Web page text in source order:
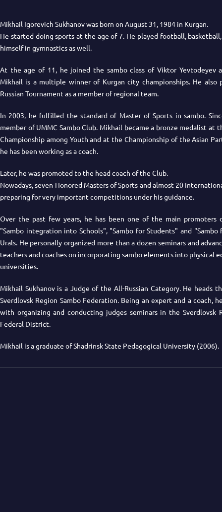
Mikhail Igorevich Sukhanov was born on August 31, 1984 in Kurgan.
He started doing sports at the age of 7. He played football,
himself in gymnastics as well.
At the age of 11, he joined the sambo class of Viktor Yevtodeyev
Mikhail is a multiple winner of Kurgan city championships. He
Russian Tournament as a member of regional team.
In 2003, he fulfilled the standard of Master of Sports in sambo.
member of UMMC Sambo Club. Mikhail became a bronze medalist at
Championship among Youth and at the Championship of the Asian
he has been working as a coach.
Later, he was promoted to the head coach of the Club.
Nowadays, seven Honored Masters of Sports and almost 20
preparing for very important competitions under his guidance.
Over the past few years, he has been one of the main promoters
"Sambo integration into Schools", "Sambo for Students" and
Urals. He personally organized more than a dozen seminars and
teachers and coaches on incorporating sambo elements into physical
universities.
Mikhail Sukhanov is a Judge of the All-Russian Category. He heads
Sverdlovsk Region Sambo Federation. Being an expert and a coach,
with organizing and conducting judges seminars in the Sverdlovsk
Federal District.
Mikhail is a graduate of Shadrinsk State Pedagogical University (2006).